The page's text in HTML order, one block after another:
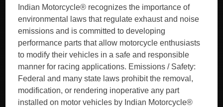
Indian Motorcycle® recognizes the importance of
environmental laws that regulate exhaust and noise
emissions and is committed to developing
performance parts that allow motorcycle enthusiasts
to modify their vehicles in a safe and responsible
manner for racing applications. Emissions / Safety:
Federal and many state laws prohibit the removal,
modification, or rendering inoperative any part
installed on motor vehicles by Indian Motorcycle®